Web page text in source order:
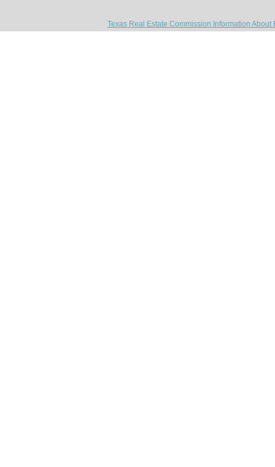
Texas Real Estate Commission Information About